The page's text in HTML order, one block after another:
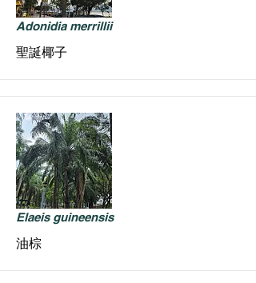
Adonidia merrillii
聖誕椰子
Elaeis guineensis
油棕